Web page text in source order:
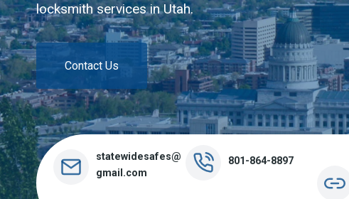
locksmith services in Utah.
Contact Us
statewidesafes@
gmail.com
801-864-8897